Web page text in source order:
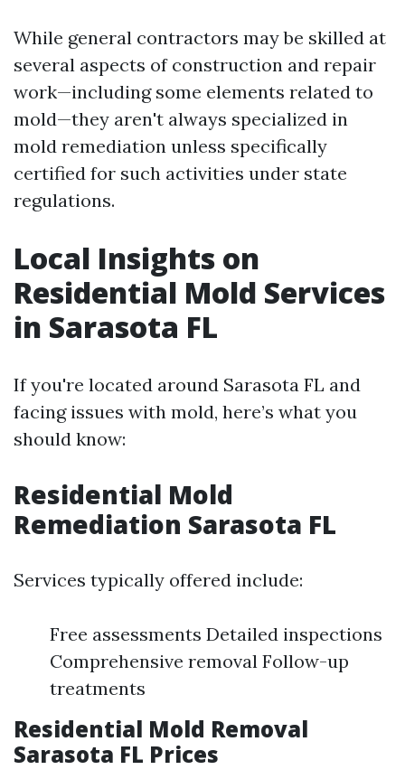
While general contractors may be skilled at
several aspects of construction and repair
work—including some elements related to
mold—they aren't always specialized in
mold remediation unless specifically
certified for such activities under state
regulations.
Local Insights on
Residential Mold Services
in Sarasota FL
If you're located around Sarasota FL and
facing issues with mold, here’s what you
should know:
Residential Mold
Remediation Sarasota FL
Services typically offered include:
Free assessments Detailed inspections
Comprehensive removal Follow-up
treatments
Residential Mold Removal
Sarasota FL Prices